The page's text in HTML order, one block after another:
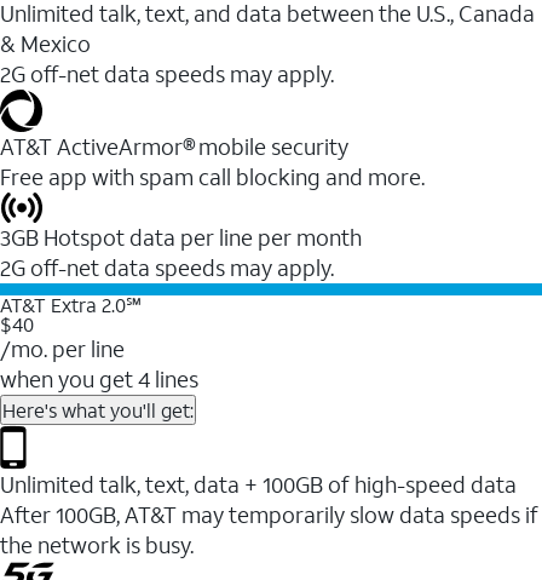
Unlimited talk, text, and data between the U.S., Canada
& Mexico
2G off-net data speeds may apply.
AT&T ActiveArmor® mobile security
Free app with spam call blocking and more.
3GB Hotspot data per line per month
2G off-net data speeds may apply.
AT&T Extra 2.0℠
$40
/mo. per line
when you get 4 lines
Here's what you'll get:
Unlimited talk, text, data + 100GB of high-speed data
After 100GB, AT&T may temporarily slow data speeds if
the network is busy.